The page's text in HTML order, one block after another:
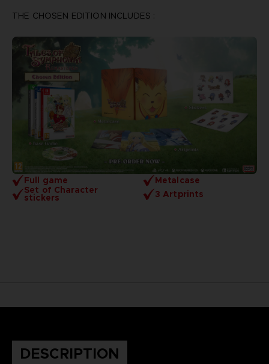
Full game
Metalcase
Set of Character
stickers 3 Artprints
THE CHOSEN EDITION INCLUDES :
DESCRIPTION